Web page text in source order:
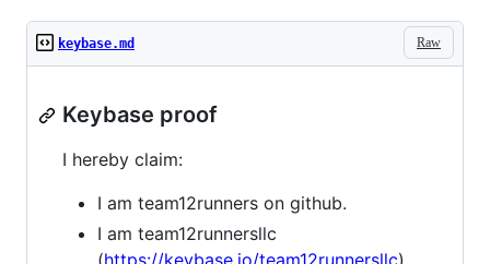
Raw
keybase.md
Keybase proof
I hereby claim:
I am team12runners on github.
I am team12runnersllc
(https://keybase.io/team12runnersllc)